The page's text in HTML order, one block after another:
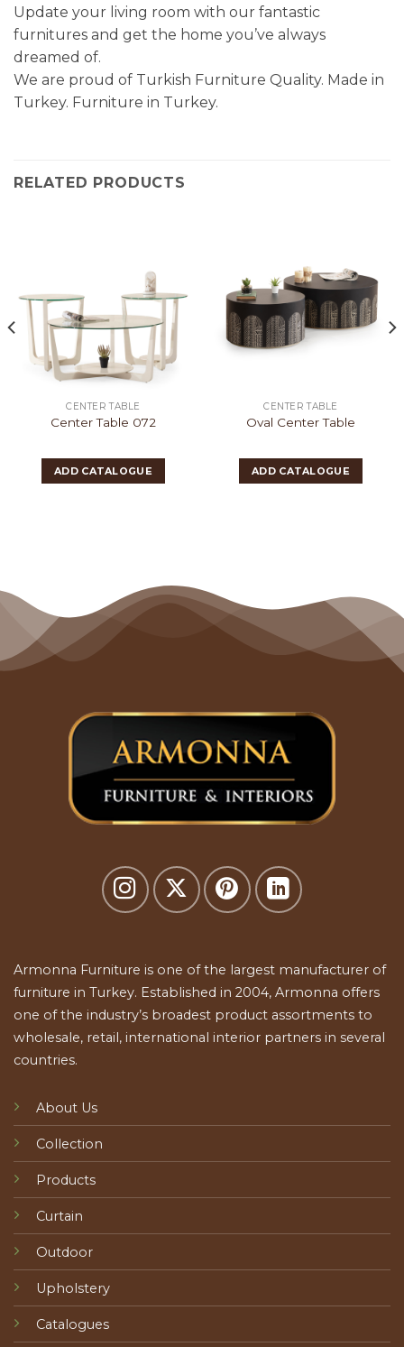
Update your living room with our fantastic
furnitures and get the home you’ve always
dreamed of.
We are proud of Turkish Furniture Quality. Made in
Turkey. Furniture in Turkey.
RELATED PRODUCTS
CENTER TABLE
Center Table 072
ADD CATALOGUE
CENTER TABLE
Oval Center Table
ADD CATALOGUE
Armonna Furniture is one of the largest manufacturer of
furniture in Turkey. Established in 2004, Armonna offers
one of the industry’s broadest product assortments to
wholesale, retail, international interior partners in several
countries.
About Us
Collection
Products
Curtain
Outdoor
Upholstery
Catalogues